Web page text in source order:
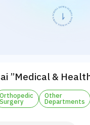
”Medical &
Orthopedic
Surgery
Other
Departments